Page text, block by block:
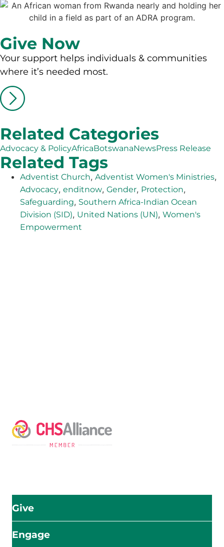
Give Now
Your support helps individuals & communities
where it’s needed most.
Related Categories
Advocacy & PolicyAfricaBotswanaNewsPress Release
Related Tags
Adventist Church, Adventist Women's Ministries,
Advocacy, enditnow, Gender, Protection,
Safeguarding, Southern Africa-Indian Ocean
Division (SID), United Nations (UN), Women's
Empowerment
Give
Engage